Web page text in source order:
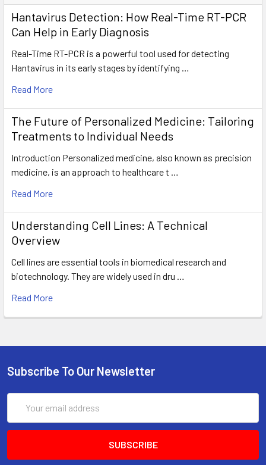
Hantavirus Detection: How Real-Time RT-PCR
Can Help in Early Diagnosis
Real-Time RT-PCR is a powerful tool used for detecting
Hantavirus in its early stages by identifying …
Read More
The Future of Personalized Medicine: Tailoring
Treatments to Individual Needs
Introduction Personalized medicine, also known as precision
medicine, is an approach to healthcare t …
Read More
Understanding Cell Lines: A Technical
Overview
Cell lines are essential tools in biomedical research and
biotechnology. They are widely used in dru …
Read More
Subscribe To Our Newsletter
Address